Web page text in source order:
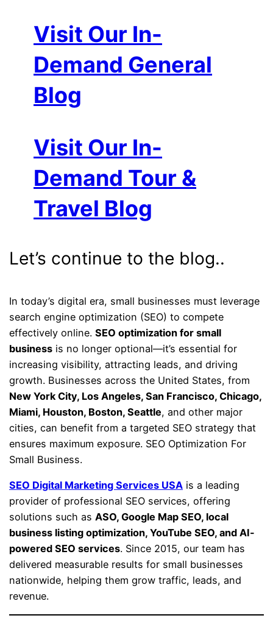
Visit Our In-
Demand General
Blog
Visit Our In-
Demand Tour &
Travel Blog
Let’s continue to the blog..
In today’s digital era, small businesses must leverage
search engine optimization (SEO) to compete
effectively online.SEO optimization for small
business is no longer optional—it’s essential for
increasing visibility, attracting leads, and driving
growth. Businesses across the United States, from
New York City, Los Angeles, San Francisco, Chicago,
Miami, Houston, Boston, Seattle, and other major
cities, can benefit from a targeted SEO strategy that
ensures maximum exposure. SEO Optimization For
Small Business.
SEO Digital Marketing Services USA is a leading
provider of professional SEO services, offering
solutions such asASO, Google Map SEO, local
business listing optimization, YouTube SEO, and AI-
powered SEO services. Since 2015, our team has
delivered measurable results for small businesses
nationwide, helping them grow traffic, leads, and
revenue.